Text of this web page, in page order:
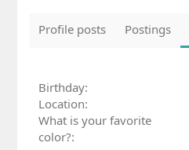
Profile posts Postings
Birthday
Location
What is your favorite
color?